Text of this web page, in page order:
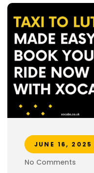
JUNE 16, 2025
No Comments